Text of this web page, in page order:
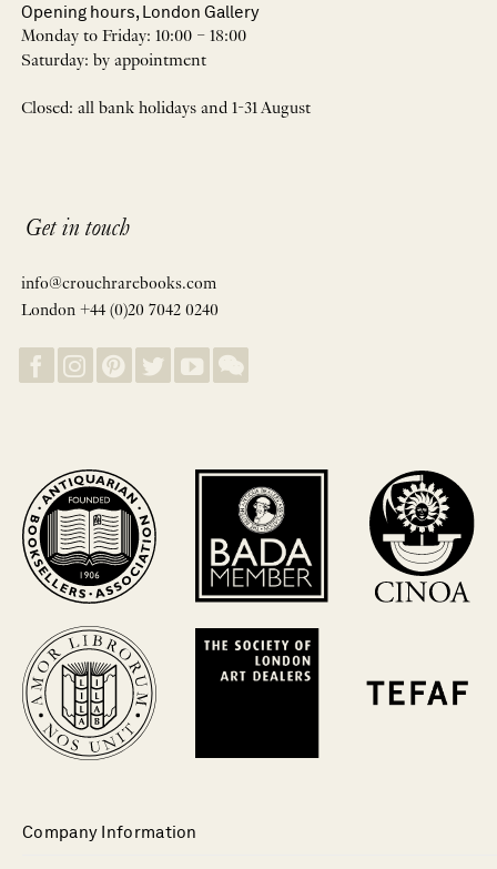
Opening hours, London Gallery
Monday to Friday: 10:00 – 18:00
Saturday: by appointment
Closed: all bank holidays and 1-31 August
Get in touch
info@crouchrarebooks.com
London +44 (0)20 7042 0240
Company Information